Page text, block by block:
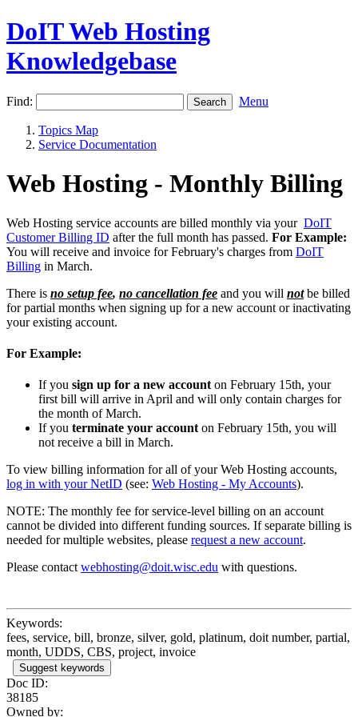
DoIT Web Hosting
Knowledgebase
Find: Menu
Topics Map
Service Documentation
Web Hosting - Monthly Billing
Web Hosting service accounts are billed monthly via your DoIT
Customer Billing ID after the full month has passed. For Example:
You will receive and invoice for February's charges from DoIT
Billing in March.
There is no setup fee, no cancellation fee and you will notbe billed
for partial months when signing up for a new account or inactivating
your existing account.
For Example:
If you sign up for a new account on February 15th, your
first bill will arrive in April and will only contain charges for
the month of March.
If you terminate your account on February 15th, you will
not receive a bill in March.
To view billing information for all of your Web Hosting accounts,
log in with your NetID (see: Web Hosting - My Accounts).
NOTE: The monthly fee for service-level billing on an account
cannot be divided into different funding sources. If separate billing is
needed for multiple websites, please request a new account.
Please contact webhosting@doit.wisc.edu with questions.
Keywords:
fees, service, bill, bronze, silver, gold, platinum, doit number, partial,
month, UDDS, CBS, project, invoice
Suggest keywords
Doc ID:
38185
Owned by: